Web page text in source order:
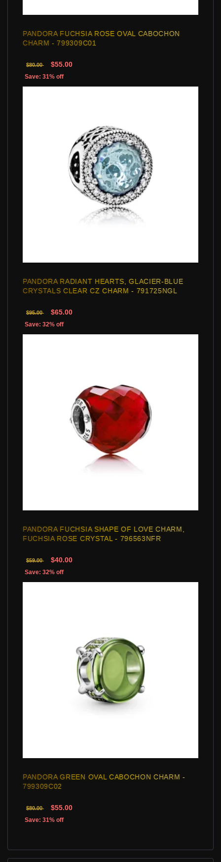
PANDORA FUCHSIA ROSE OVAL CABOCHON
CHARM - 799309C01
$80.00 $55.00
Save: 31% off
PANDORA RADIANT HEARTS, GLACIER-BLUE
CRYSTALS CLEAR CZ CHARM - 791725NGL
$95.00 $65.00
Save: 32% off
PANDORA FUCHSIA SHAPE OF LOVE CHARM,
FUCHSIA ROSE CRYSTAL - 796563NFR
$59.00 $40.00
Save: 32% off
PANDORA GREEN OVAL CABOCHON CHARM -
799309C02
$80.00 $55.00
Save: 31% off